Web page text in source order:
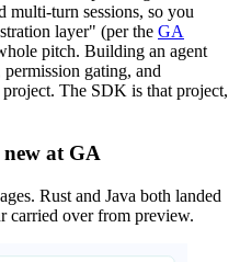
multi-turn sessions, so you
layer" (per the GA
pitch. Building an agent
gating, and
The SDK is that project,
new at GA
Rust and Java both landed
carried over from preview.